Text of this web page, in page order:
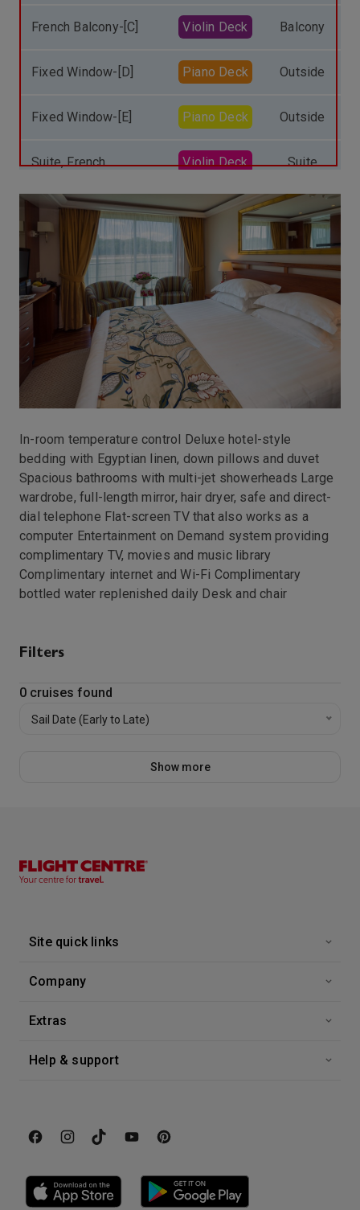
French Balcony-[C] Violin Deck Balcony
Fixed Window-[D] Piano Deck Outside
Fixed Window-[E] Piano Deck Outside
Suite, French
Violin Deck Suite
Single, French
Balcony-[Single]
Balcony
In-room temperature control Deluxe hotel-style
bedding with Egyptian linen, down pillows and duvet
Spacious bathrooms with multi-jet showerheads Large
wardrobe, full-length mirror, hair dryer, safe and direct-
dial telephone Flat-screen TV that also works as a
computer Entertainment on Demand system providing
complimentary TV, movies and music library
Complimentary internet and Wi-Fi Complimentary
bottled water replenished daily Desk and chair
Filters
0 cruises found
Sail Date (Early to Late)
Show more
Site quick links
Company
Extras
Help & support